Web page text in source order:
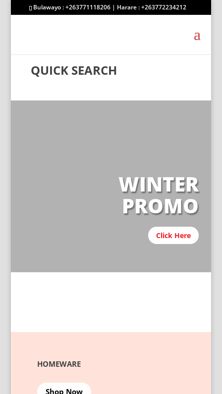
Bulawayo : +263771118206 | Harare : +263772234212
QUICK SEARCH
WINTER
PROMO
Click Here
HOMEWARE
Shop Now